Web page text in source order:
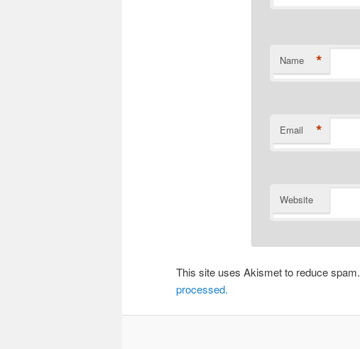
Name *
Email *
Website
This site uses Akismet to reduce spam.
processed.